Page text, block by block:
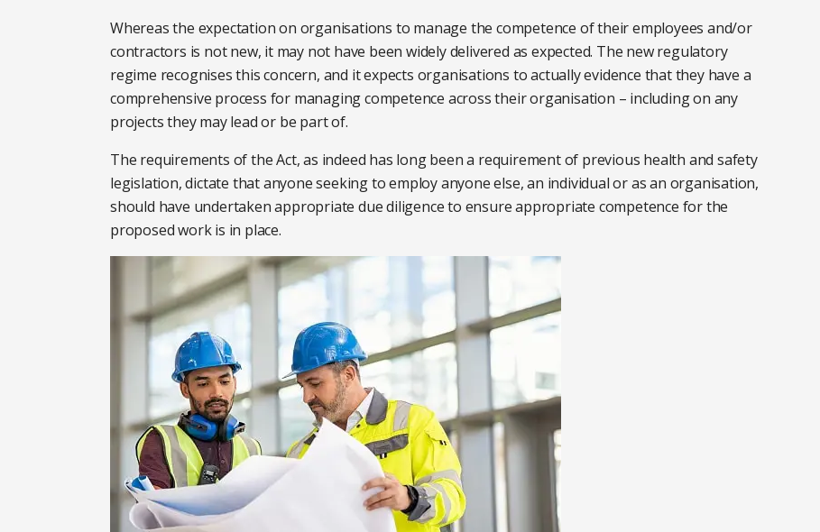
Whereas the expectation on organisations to manage the competence of their employees and/or
contractors is not new, it may not have been widely delivered as expected. The new regulatory
regime recognises this concern, and it expects organisations to actually evidence that they have a
comprehensive process for managing competence across their organisation – including on any
projects they may lead or be part of.
The requirements of the Act, as indeed has long been a requirement of previous health and safety
legislation, dictate that anyone seeking to employ anyone else, an individual or as an organisation,
should have undertaken appropriate due diligence to ensure appropriate competence for the
proposed work is in place.